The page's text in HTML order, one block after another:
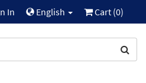
In English Cart (0)